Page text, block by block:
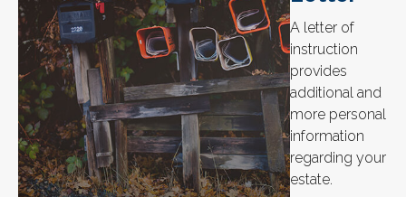
A letter of
instruction
provides
additional and
more personal
information
regarding your
estate.